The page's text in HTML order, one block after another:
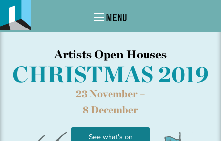
MENU
Artists Open Houses
CHRISTMAS 2019
23 November –
8 December
See what's on